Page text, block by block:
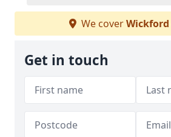
We coverWickford
Get in touch